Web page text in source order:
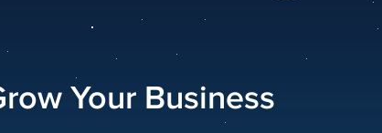
Your Business